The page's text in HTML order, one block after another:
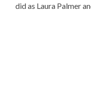
did as Laura Palmer